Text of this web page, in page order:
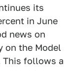
its
in June
news on
on the Model
This follows a